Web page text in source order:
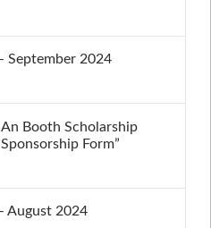
September 2024
Booth Scholarship
Form”
August 2024